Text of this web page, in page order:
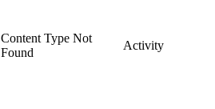
Content Type Not
Found
Activity